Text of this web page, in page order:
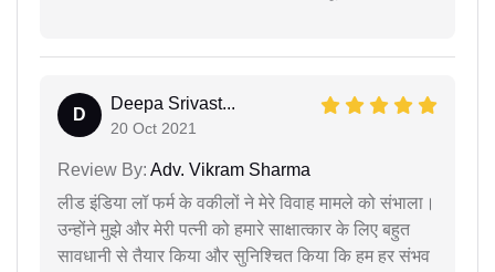
D
Deepa Srivast...
20 Oct 2021
Review By: Adv. Vikram Sharma
लीड इंडिया लॉ फर्म के वकीलों ने मेरे विवाह मामले को संभाला।
उन्होंने मुझे और मेरी पत्नी को हमारे साक्षात्कार के लिए बहुत
सावधानी से तैयार किया और सुनिश्चित किया कि हम हर संभव